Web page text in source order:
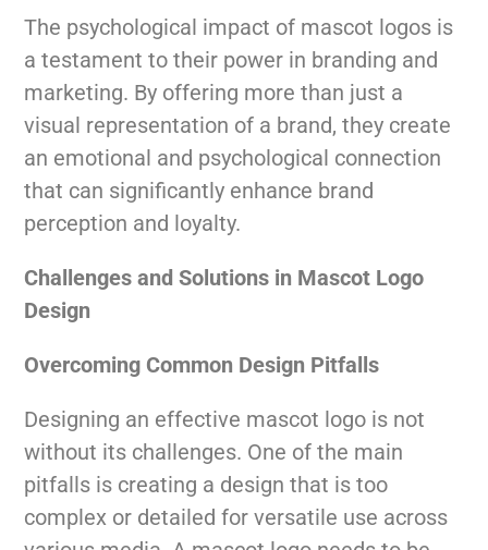
The psychological impact of mascot logos is
a testament to their power in branding and
marketing. By offering more than just a
visual representation of a brand, they create
an emotional and psychological connection
that can significantly enhance brand
perception and loyalty.
Challenges and Solutions in Mascot Logo
Design
Overcoming Common Design Pitfalls
Designing an effective mascot logo is not
without its challenges. One of the main
pitfalls is creating a design that is too
complex or detailed for versatile use across